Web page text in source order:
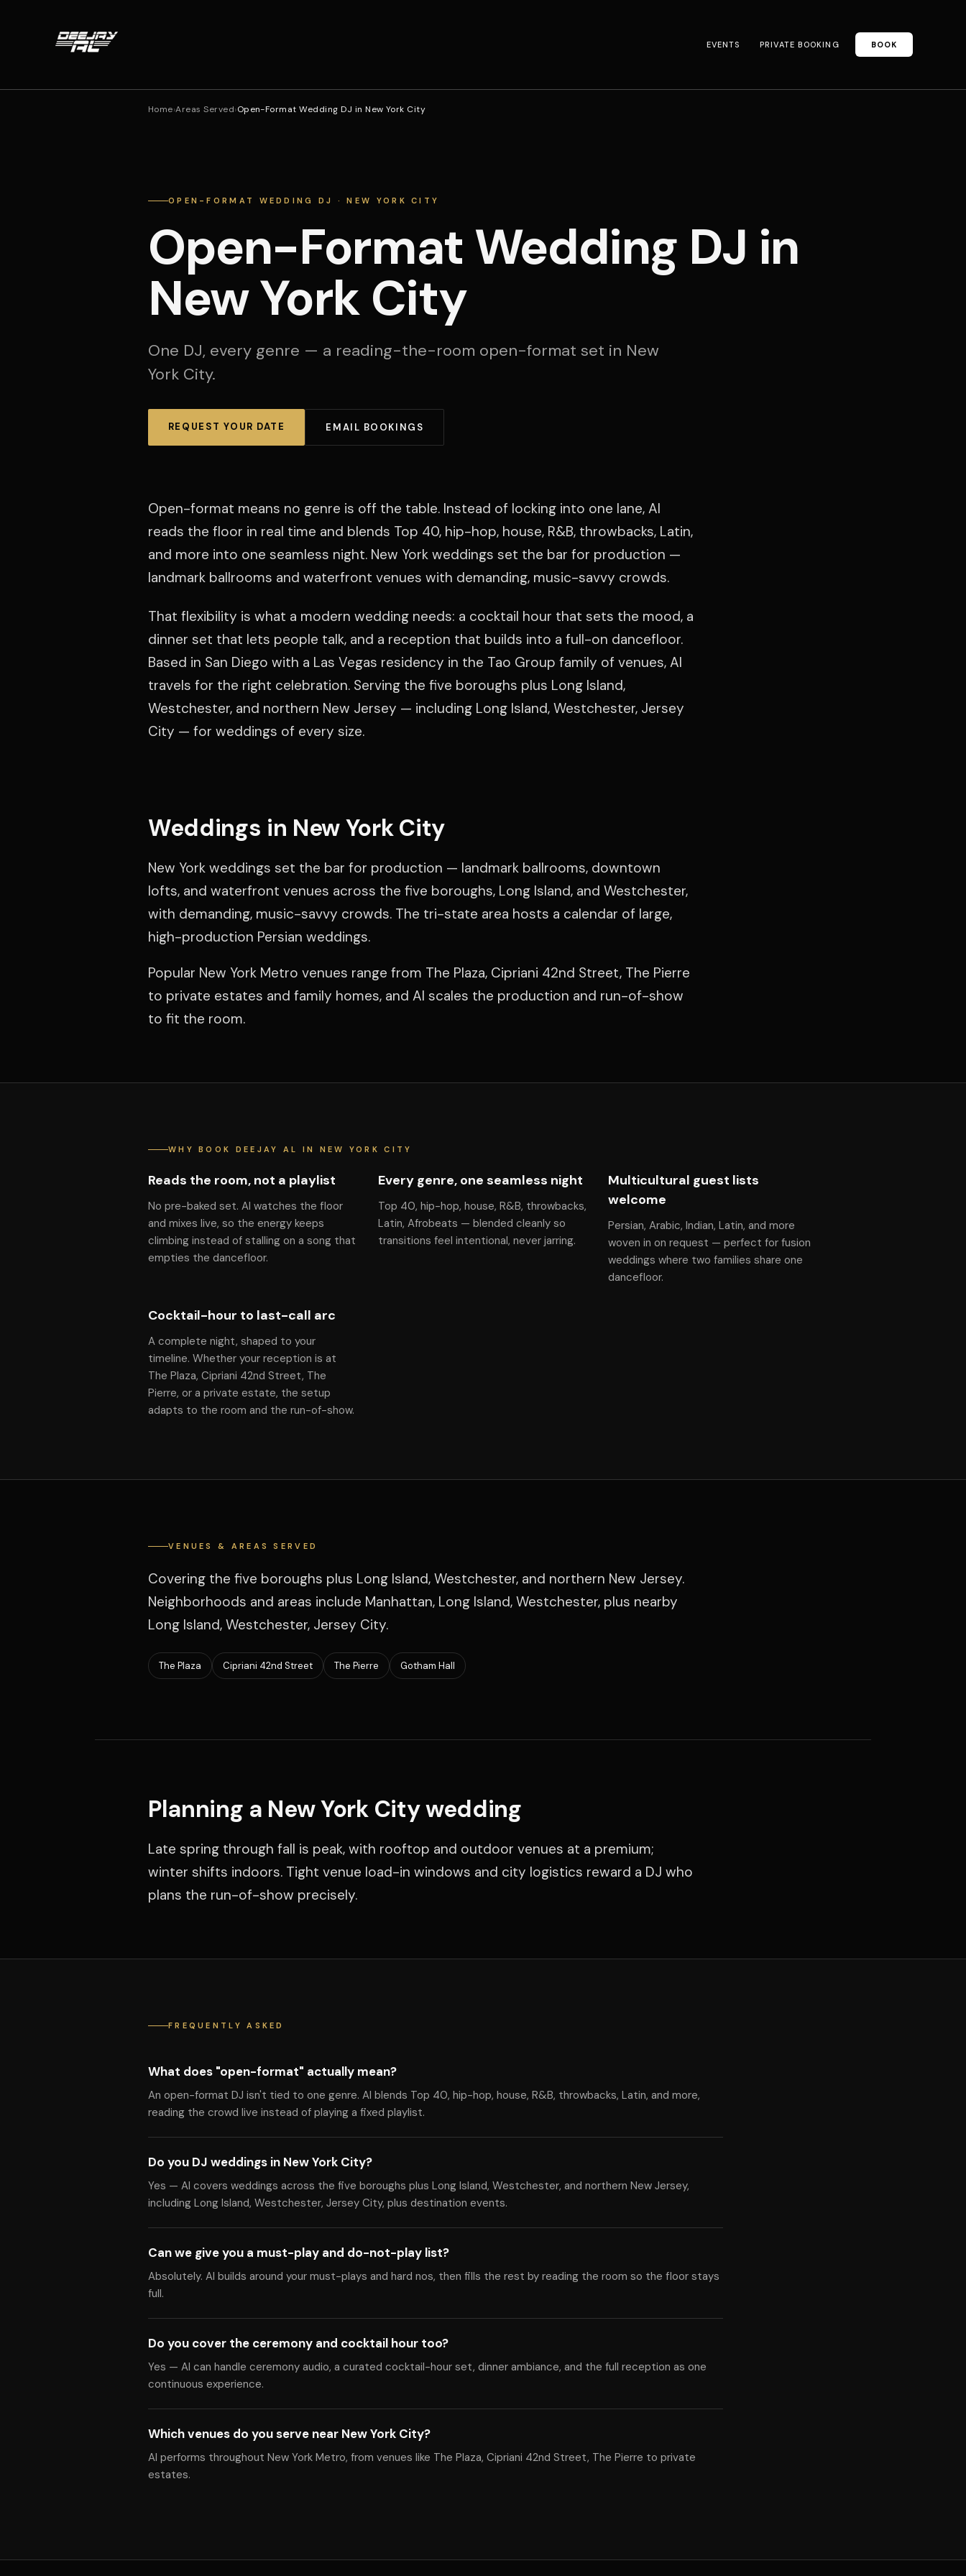
EVENTS PRIVATE BOOKING BOOK
Home›Areas Served›Open-Format Wedding DJ in New York City
OPEN-FORMAT WEDDING DJ · NEW YORK CITY
Open-Format Wedding DJ in
New York City
One DJ, every genre — a reading-the-room open-format set in New
York City.
REQUEST YOUR DATE EMAIL BOOKINGS
Open-format means no genre is off the table. Instead of locking into one lane, Al
reads the floor in real time and blends Top 40, hip-hop, house, R&B, throwbacks, Latin,
and more into one seamless night. New York weddings set the bar for production —
landmark ballrooms and waterfront venues with demanding, music-savvy crowds.
That flexibility is what a modern wedding needs: a cocktail hour that sets the mood, a
dinner set that lets people talk, and a reception that builds into a full-on dancefloor.
Based in San Diego with a Las Vegas residency in the Tao Group family of venues, Al
travels for the right celebration. Serving the five boroughs plus Long Island,
Westchester, and northern New Jersey — including Long Island, Westchester, Jersey
City — for weddings of every size.
Weddings in New York City
New York weddings set the bar for production — landmark ballrooms, downtown
lofts, and waterfront venues across the five boroughs, Long Island, and Westchester,
with demanding, music-savvy crowds. The tri-state area hosts a calendar of large,
high-production Persian weddings.
Popular New York Metro venues range from The Plaza, Cipriani 42nd Street, The Pierre
to private estates and family homes, and Al scales the production and run-of-show
to fit the room.
WHY BOOK DEEJAY AL IN NEW YORK CITY
Reads the room, not a playlist
No pre-baked set. Al watches the floor
and mixes live, so the energy keeps
climbing instead of stalling on a song that
empties the dancefloor.
Every genre, one seamless night
Top 40, hip-hop, house, R&B, throwbacks,
Latin, Afrobeats — blended cleanly so
transitions feel intentional, never jarring.
Multicultural guest lists
welcome
Persian, Arabic, Indian, Latin, and more
woven in on request — perfect for fusion
weddings where two families share one
dancefloor.
Cocktail-hour to last-call arc
A complete night, shaped to your
timeline. Whether your reception is at
The Plaza, Cipriani 42nd Street, The
Pierre, or a private estate, the setup
adapts to the room and the run-of-show.
VENUES & AREAS SERVED
Covering the five boroughs plus Long Island, Westchester, and northern New Jersey.
Neighborhoods and areas include Manhattan, Long Island, Westchester, plus nearby
Long Island, Westchester, Jersey City.
The Plaza Cipriani 42nd Street The Pierre Gotham Hall
Planning a New York City wedding
Late spring through fall is peak, with rooftop and outdoor venues at a premium;
winter shifts indoors. Tight venue load-in windows and city logistics reward a DJ who
plans the run-of-show precisely.
FREQUENTLY ASKED
What does "open-format" actually mean?
An open-format DJ isn't tied to one genre. Al blends Top 40, hip-hop, house, R&B, throwbacks, Latin, and more,
reading the crowd live instead of playing a fixed playlist.
Do you DJ weddings in New York City?
Yes — Al covers weddings across the five boroughs plus Long Island, Westchester, and northern New Jersey,
including Long Island, Westchester, Jersey City, plus destination events.
Can we give you a must-play and do-not-play list?
Absolutely. Al builds around your must-plays and hard nos, then fills the rest by reading the room so the floor stays
full.
Do you cover the ceremony and cocktail hour too?
Yes — Al can handle ceremony audio, a curated cocktail-hour set, dinner ambiance, and the full reception as one
continuous experience.
Which venues do you serve near New York City?
Al performs throughout New York Metro, from venues like The Plaza, Cipriani 42nd Street, The Pierre to private
estates.